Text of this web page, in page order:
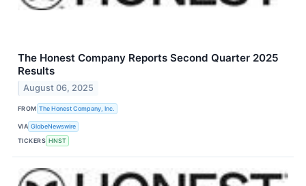
The Honest Company Reports Second Quarter 2025
Results
August 06, 2025
FROM The Honest Company, Inc.
VIA GlobeNewswire
TICKERS HNST